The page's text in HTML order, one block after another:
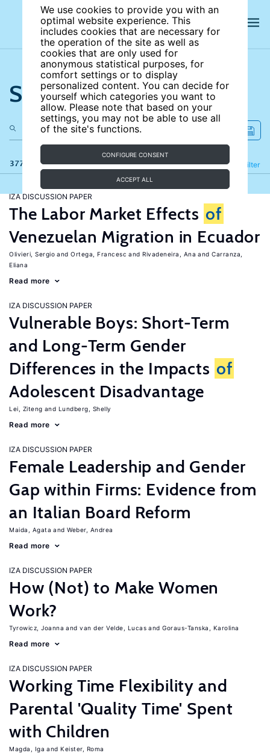
We use cookies to provide you with an
optimal website experience. This
includes cookies that are necessary for
the operation of the site as well as
cookies that are only used for
anonymous statistical purposes, for
comfort settings or to display
personalized content. You can decide for
yourself which categories you want to
allow. Please note that based on your
settings, you may not be able to use all
of the site's functions.
CONFIGURE CONSENT
ACCEPT ALL
Search the site
377 results Filter
Refine
IZA DISCUSSION PAPER
The Labor Market Effects of
Venezuelan Migration in Ecuador
Olivieri, Sergio Ortega, Francesc Rivadeneira, Ana
Carranza,
Eliana
Read more
IZA DISCUSSION PAPER
Vulnerable Boys: Short-Term
and Long-Term Gender
Differences in the Impacts of
Adolescent Disadvantage
Lei, Ziteng Lundberg, Shelly
Read more
IZA DISCUSSION PAPER
Female Leadership and Gender
Gap within Firms: Evidence from
an Italian Board Reform
Maida, Agata Weber, Andrea
Read more
IZA DISCUSSION PAPER
How (Not) to Make Women
Work?
Tyrowicz, Joanna van der Velde, Lucas Goraus-Tanska, Karolina
Read more
IZA DISCUSSION PAPER
Working Time Flexibility and
Parental 'Quality Time' Spent
with Children
Magda, Iga Keister, Roma